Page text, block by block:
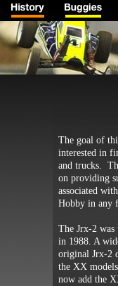
The goal of
interested in
and trucks.
on providing
associated
Hobby in any
The Jrx-2
in 1988. A
original Jrx-2
the XX
now add the